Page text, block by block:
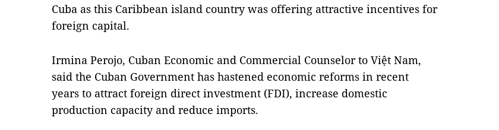
Cuba as this Caribbean island country was offering attractive incentives for
foreign capital.
Irmina Perojo, Cuban Economic and Commercial Counselor to Việt Nam,
said the Cuban Government has hastened economic reforms in recent
years to attract foreign direct investment (FDI), increase domestic
production capacity and reduce imports.